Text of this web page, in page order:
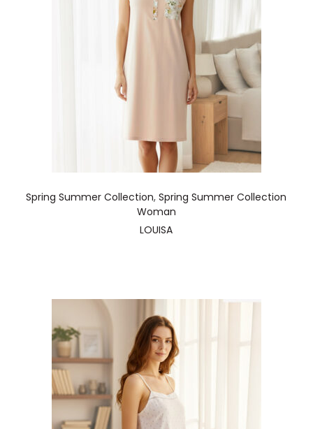
Spring Summer Collection,Spring Summer Collection
Woman
LOUISA